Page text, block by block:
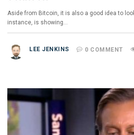
Aside from Bitcoin, it is also a good idea to
instance, is showing…
LEE JENKINS 0 COMMENT